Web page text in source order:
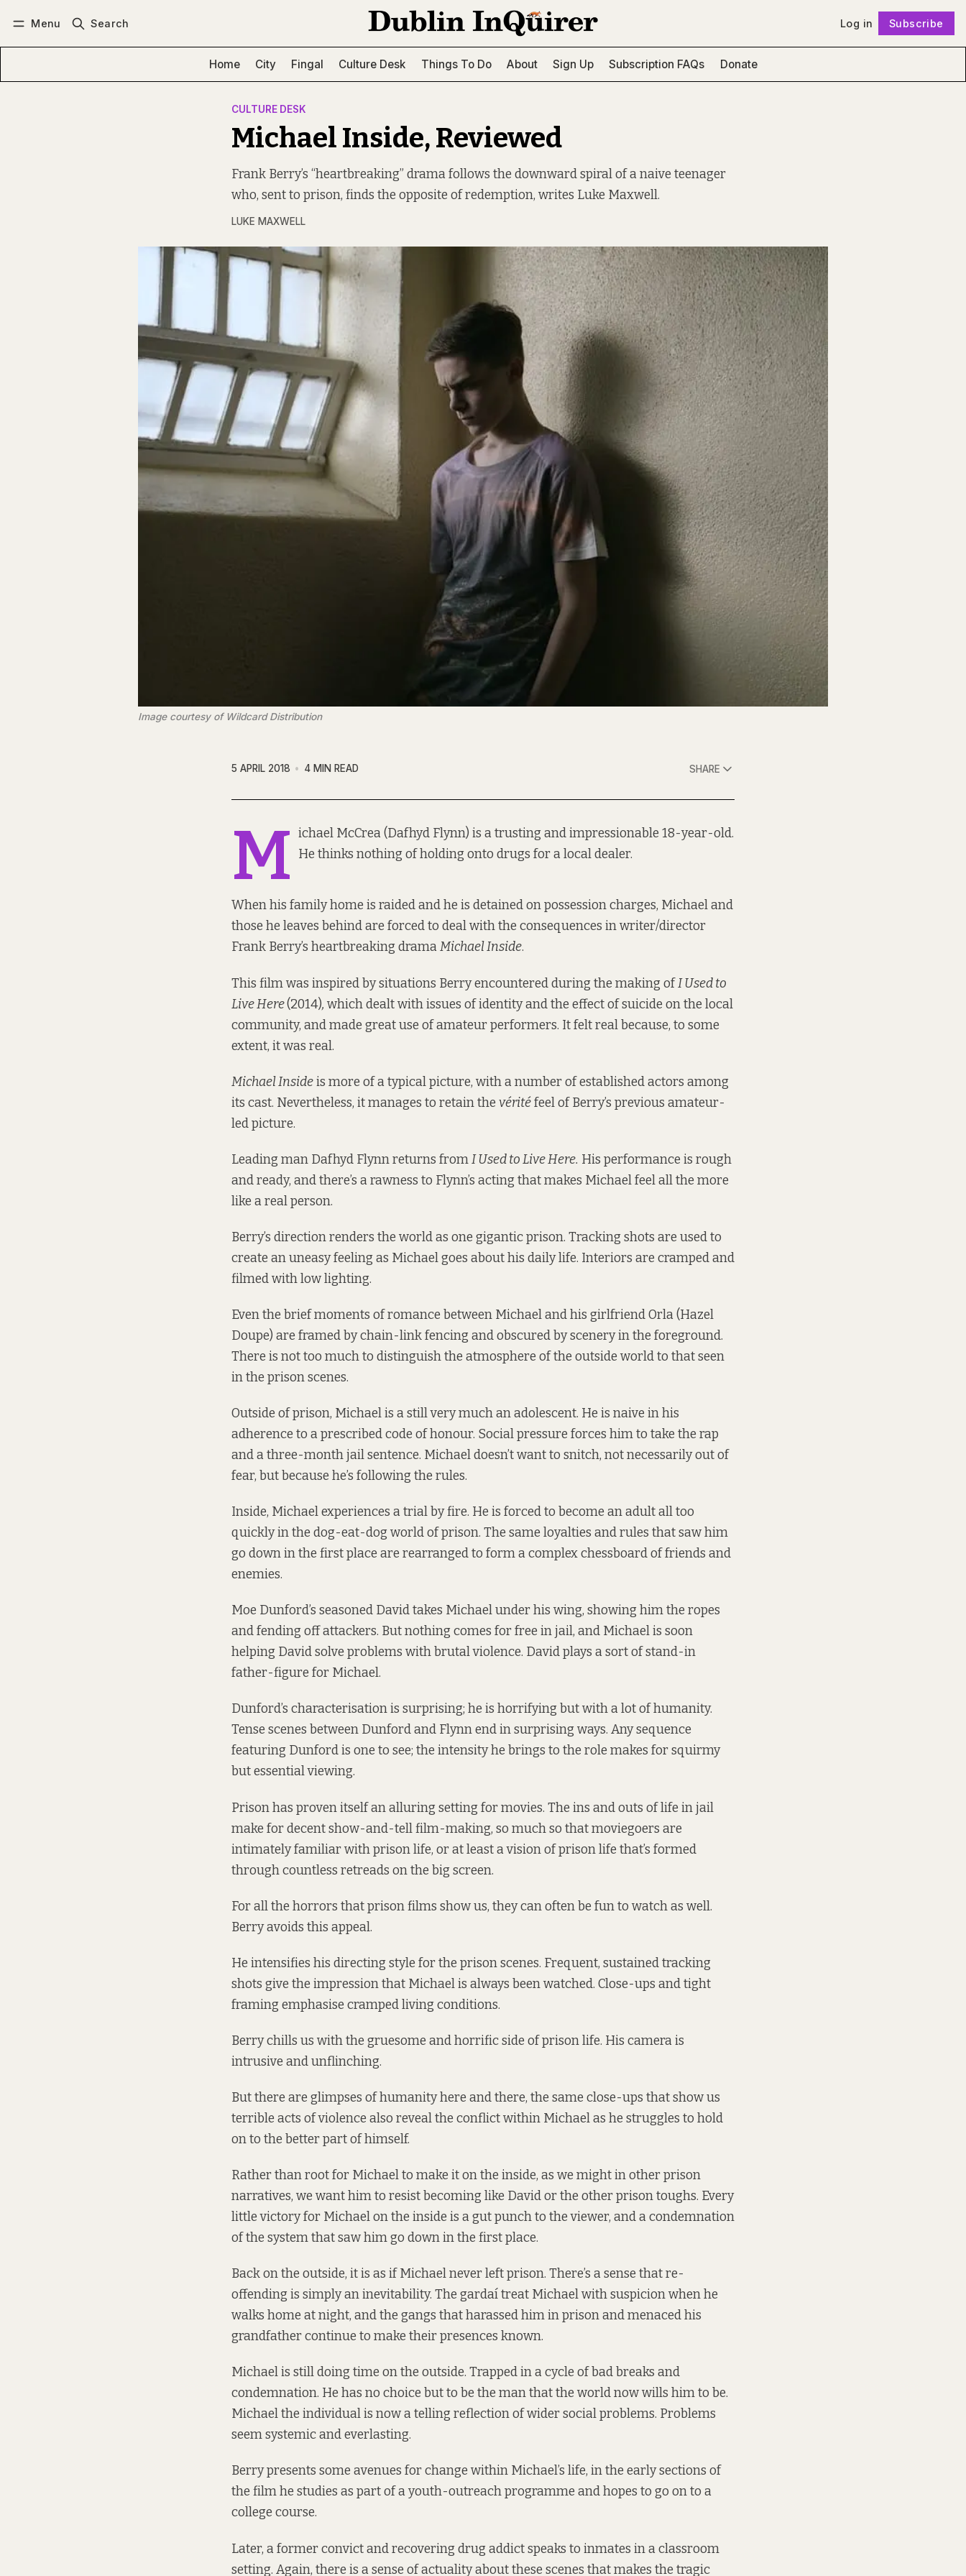
Menu Search Log in Subscribe
Home City Fingal Culture Desk Things To Do About Sign Up Subscription FAQs Donate
CULTURE DESK
Michael Inside, Reviewed
Frank Berry’s “heartbreaking” drama follows the downward spiral of a naive teenager
who, sent to prison, finds the opposite of redemption, writes Luke Maxwell.
LUKE MAXWELL
Image courtesy of Wildcard Distribution
5 APRIL 2018 4 MIN READ SHARE
M ichael McCrea (Dafhyd Flynn) is a trusting and impressionable 18-year-old.
He thinks nothing of holding onto drugs for a local dealer.
When his family home is raided and he is detained on possession charges, Michael and
those he leaves behind are forced to deal with the consequences in writer/director
Frank Berry’s heartbreaking dramaMichael Inside.
This film was inspired by situations Berry encountered during the making ofI Used to
Live Here(2014), which dealt with issues of identity and the effect of suicide on the local
community, and made great use of amateur performers. It felt real because, to some
extent, it was real.
Michael Insideis more of a typical picture, with a number of established actors among
its cast. Nevertheless, it manages to retain the véritéfeel of Berry’s previous amateur-
led picture.
Leading man Dafhyd Flynn returns fromI Used to Live Here. His performance is rough
and ready, and there’s a rawness to Flynn’s acting that makes Michael feel all the more
like a real person.
Berry’s direction renders the world as one gigantic prison. Tracking shots are used to
create an uneasy feeling as Michael goes about his daily life. Interiors are cramped and
filmed with low lighting.
Even the brief moments of romance between Michael and his girlfriend Orla (Hazel
Doupe) are framed by chain-link fencing and obscured by scenery in the foreground.
There is not too much to distinguish the atmosphere of the outside world to that seen
in the prison scenes.
Outside of prison, Michael is a still very much an adolescent. He is naive in his
adherence to a prescribed code of honour. Social pressure forces him to take the rap
and a three-month jail sentence. Michael doesn’t want to snitch, not necessarily out of
fear, but because he’s following the rules.
Inside, Michael experiences a trial by fire. He is forced to become an adult all too
quickly in the dog-eat-dog world of prison. The same loyalties and rules that saw him
go down in the first place are rearranged to form a complex chessboard of friends and
enemies.
Moe Dunford’s seasoned David takes Michael under his wing, showing him the ropes
and fending off attackers. But nothing comes for free in jail, and Michael is soon
helping David solve problems with brutal violence. David plays a sort of stand-in
father-figure for Michael.
Dunford’s characterisation is surprising; he is horrifying but with a lot of humanity.
Tense scenes between Dunford and Flynn end in surprising ways. Any sequence
featuring Dunford is one to see; the intensity he brings to the role makes for squirmy
but essential viewing.
Prison has proven itself an alluring setting for movies. The ins and outs of life in jail
make for decent show-and-tell film-making, so much so that moviegoers are
intimately familiar with prison life, or at least a vision of prison life that’s formed
through countless retreads on the big screen.
For all the horrors that prison films show us, they can often be fun to watch as well.
Berry avoids this appeal.
He intensifies his directing style for the prison scenes. Frequent, sustained tracking
shots give the impression that Michael is always been watched. Close-ups and tight
framing emphasise cramped living conditions.
Berry chills us with the gruesome and horrific side of prison life. His camera is
intrusive and unflinching.
But there are glimpses of humanity here and there, the same close-ups that show us
terrible acts of violence also reveal the conflict within Michael as he struggles to hold
on to the better part of himself.
Rather than root for Michael to make it on the inside, as we might in other prison
narratives, we want him to resist becoming like David or the other prison toughs. Every
little victory for Michael on the inside is a gut punch to the viewer, and a condemnation
of the system that saw him go down in the first place.
Back on the outside, it is as if Michael never left prison. There’s a sense that re-
offending is simply an inevitability. The gardaí treat Michael with suspicion when he
walks home at night, and the gangs that harassed him in prison and menaced his
grandfather continue to make their presences known.
Michael is still doing time on the outside. Trapped in a cycle of bad breaks and
condemnation. He has no choice but to be the man that the world now wills him to be.
Michael the individual is now a telling reflection of wider social problems. Problems
seem systemic and everlasting.
Berry presents some avenues for change within Michael’s life, in the early sections of
the film he studies as part of a youth-outreach programme and hopes to go on to a
college course.
Later, a former convict and recovering drug addict speaks to inmates in a classroom
setting. Again, there is a sense of actuality about these scenes that makes the tragic